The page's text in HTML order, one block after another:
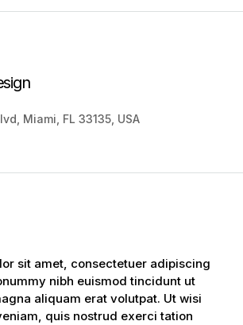
Miami, FL 33135, USA
sit amet, consectetuer adipiscing
nibh euismod tincidunt ut
aliquam erat volutpat. Ut wisi
quis nostrud exerci tation